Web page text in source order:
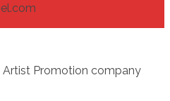
Promotion company